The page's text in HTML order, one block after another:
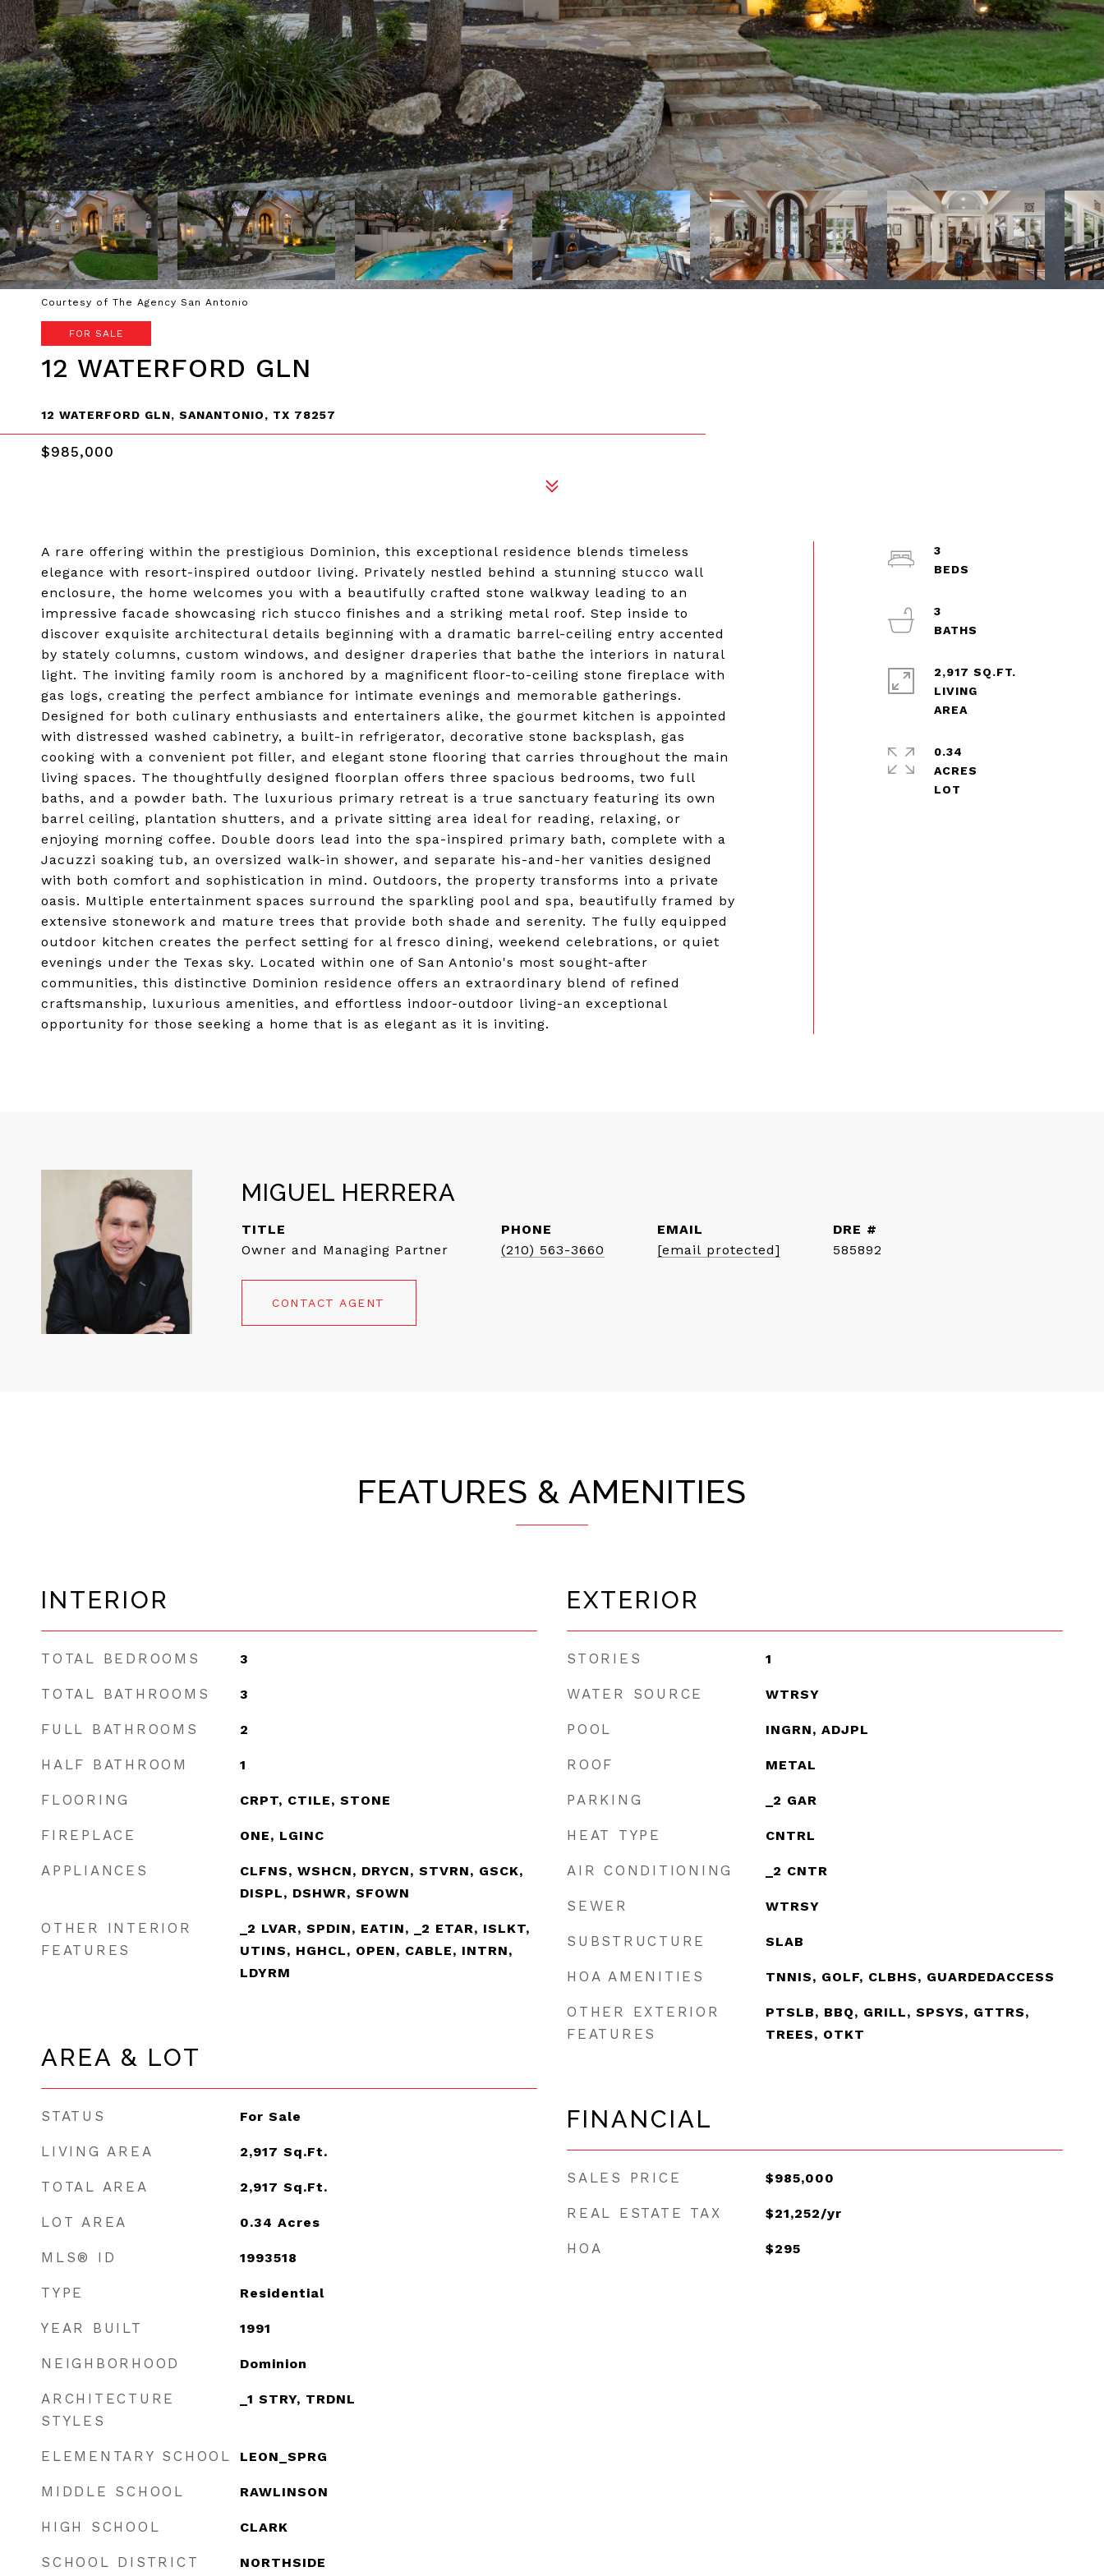
Courtesy of The Agency San Antonio
FOR SALE
12 WATERFORD GLN
12 WATERFORD GLN, SANANTONIO, TX 78257
$985,000
A rare offering within the prestigious Dominion, this exceptional residence blends timeless
elegance with resort-inspired outdoor living. Privately nestled behind a stunning stucco wall
enclosure, the home welcomes you with a beautifully crafted stone walkway leading to an
impressive facade showcasing rich stucco finishes and a striking metal roof. Step inside to
discover exquisite architectural details beginning with a dramatic barrel-ceiling entry accented
by stately columns, custom windows, and designer draperies that bathe the interiors in natural
light. The inviting family room is anchored by a magnificent floor-to-ceiling stone fireplace with
gas logs, creating the perfect ambiance for intimate evenings and memorable gatherings.
Designed for both culinary enthusiasts and entertainers alike, the gourmet kitchen is appointed
with distressed washed cabinetry, a built-in refrigerator, decorative stone backsplash, gas
cooking with a convenient pot filler, and elegant stone flooring that carries throughout the main
living spaces. The thoughtfully designed floorplan offers three spacious bedrooms, two full
baths, and a powder bath. The luxurious primary retreat is a true sanctuary featuring its own
barrel ceiling, plantation shutters, and a private sitting area ideal for reading, relaxing, or
enjoying morning coffee. Double doors lead into the spa-inspired primary bath, complete with a
Jacuzzi soaking tub, an oversized walk-in shower, and separate his-and-her vanities designed
with both comfort and sophistication in mind. Outdoors, the property transforms into a private
oasis. Multiple entertainment spaces surround the sparkling pool and spa, beautifully framed by
extensive stonework and mature trees that provide both shade and serenity. The fully equipped
outdoor kitchen creates the perfect setting for al fresco dining, weekend celebrations, or quiet
evenings under the Texas sky. Located within one of San Antonio's most sought-after
communities, this distinctive Dominion residence offers an extraordinary blend of refined
craftsmanship, luxurious amenities, and effortless indoor-outdoor living-an exceptional
opportunity for those seeking a home that is as elegant as it is inviting.
3
3
2,917 SQ.FT.
LIVING
0.34
ACRES
MIGUEL HERRERA
TITLE
Owner and Managing Partner
PHONE
(210) 563-3660
EMAIL
[email protected]
DRE #
585892
CONTACT AGENT
FEATURES & AMENITIES
INTERIOR
TOTAL BEDROOMS 3
TOTAL BATHROOMS 3
FULL BATHROOMS 2
HALF BATHROOM 1
FLOORING CRPT, CTILE, STONE
FIREPLACE ONE, LGINC
APPLIANCES
CLFNS, WSHCN, DRYCN, STVRN, GSCK,
DISPL, DSHWR, SFOWN
OTHER INTERIOR
FEATURES
_2 LVAR, SPDIN, EATIN, _2 ETAR, ISLKT,
UTINS, HGHCL, OPEN, CABLE, INTRN,
LDYRM
AREA & LOT
STATUS For Sale
LIVING AREA 2,917 Sq.Ft.
TOTAL AREA 2,917 Sq.Ft.
LOT AREA 0.34 Acres
MLS® ID 1993518
TYPE Residential
YEAR BUILT 1991
NEIGHBORHOOD Dominion
ARCHITECTURE
STYLES
_1 STRY, TRDNL
ELEMENTARY SCHOOL LEON_SPRG
MIDDLE SCHOOL RAWLINSON
HIGH SCHOOL CLARK
SCHOOL DISTRICT NORTHSIDE
EXTERIOR
STORIES 1
WATER SOURCE WTRSY
POOL INGRN, ADJPL
ROOF METAL
PARKING _2 GAR
HEAT TYPE CNTRL
AIR CONDITIONING _2 CNTR
SEWER WTRSY
SUBSTRUCTURE SLAB
HOA AMENITIES TNNIS, GOLF, CLBHS, GUARDEDACCESS
OTHER EXTERIOR
FEATURES
PTSLB, BBQ, GRILL, SPSYS, GTTRS,
TREES, OTKT
FINANCIAL
SALES PRICE $985,000
REAL ESTATE TAX $21,252/yr
HOA $295